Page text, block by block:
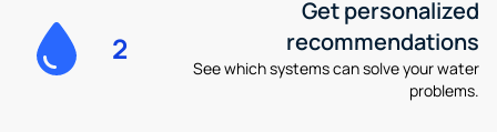
2
Get personalized
recommendations
See which systems can solve your water
problems.